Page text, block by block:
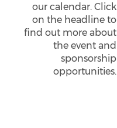
our calendar. Click
on the headline to
find out more about
the event and
sponsorship
opportunities.